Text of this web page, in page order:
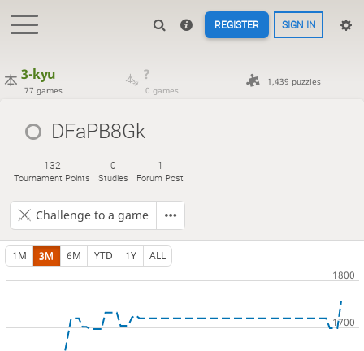
REGISTER SIGN IN
3-kyu
77 games
?
0 games
1,439 puzzles
DFaPB8Gk
132
Tournament Points
0
Studies
1
Forum Post
Challenge to a game
1M 3M 6M YTD 1Y ALL